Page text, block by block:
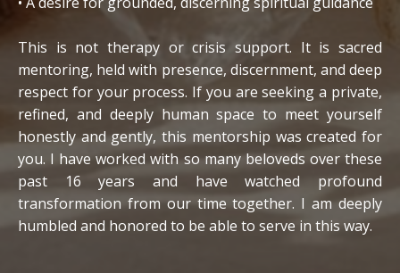
This is not therapy or crisis support. It is sacred
mentoring, held with presence, discernment, and deep
respect for your process. If you are seeking a private,
refined, and deeply human space to meet yourself
honestly and gently, this mentorship was created for
you. I have worked with so many beloveds over these
past 16 years and have watched profound
transformation from our time together. I am deeply
humbled and honored to be able to serve in this way.